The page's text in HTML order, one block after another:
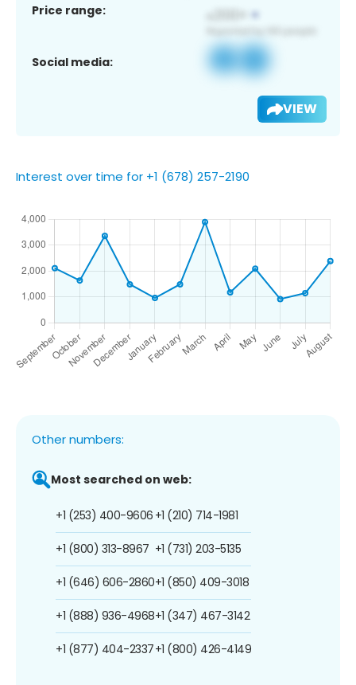
Price range:
Social media:
VIEW
Interest over time for +1 (678) 257-2190
Other numbers:
Most searched on web:
+1 (253) 400-9606
+1 (800) 313-8967
+1 (646) 606-2860
+1 (888) 936-4968
+1 (877) 404-2337
+1 (210) 714-1981
+1 (731) 203-5135
+1 (850) 409-3018
+1 (347) 467-3142
+1 (800) 426-4149